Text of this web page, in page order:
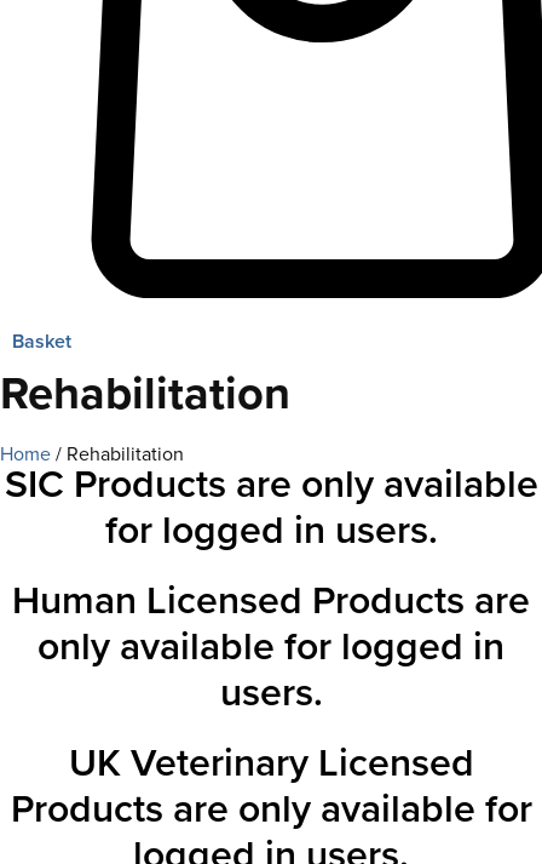
Basket
Rehabilitation
Home/ Rehabilitation
SIC Products are only available
for logged in users.
Human Licensed Products are
only available for logged in
users.
UK Veterinary Licensed
Products are only available for